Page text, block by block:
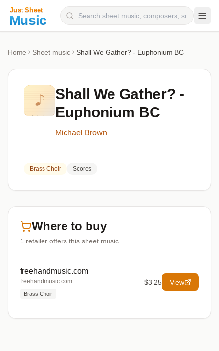
Categories
Genres
Home Sheet music Shall We Gather? - Euphonium BC
Shall We Gather? -
Euphonium BC
Michael Brown
Brass Choir Scores
Where to buy
1 retailer offers this sheet music
freehandmusic.com
freehandmusic.com
Brass Choir
$3.25 View